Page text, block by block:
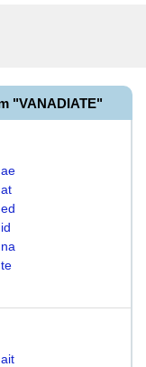
"VANADIATE"
ae
at
ed
id
na
te
ait